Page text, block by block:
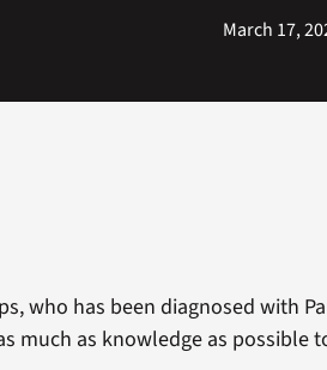
March 17,
who has been diagnosed with
much as knowledge as possible